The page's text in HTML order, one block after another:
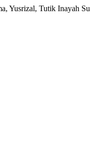
Yusrizal, Tutik Inayah